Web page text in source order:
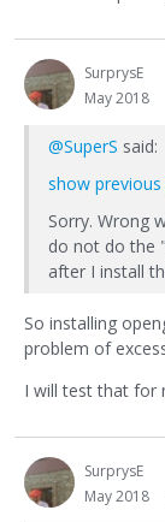
SurprysE
May 2018
@SuperS said:
show
Sorry. Wrong
do not do the
after I install
So installing
problem of
I will test that for
SurprysE
May 2018